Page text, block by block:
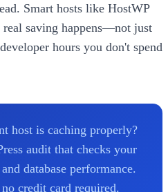
Smart hosts like HostWP
saving happens—not just
hours you don't spend
host is caching properly?
audit that checks your
database performance.
credit card required.